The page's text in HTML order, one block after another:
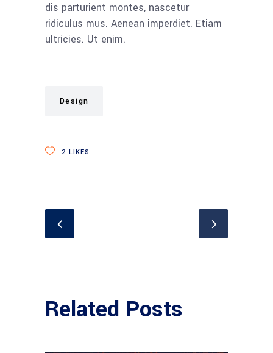
dis parturient montes, nascetur
ridiculus mus. Aenean imperdiet. Etiam
ultricies. Ut enim.
Design
2 LIKES
Related Posts